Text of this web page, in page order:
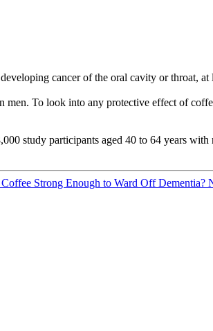
cancer of the oral cavity or throat, at
men. To look into any protective effect of
study participants aged 40 to 64 years
Strong Enough to Ward Off Dementia?